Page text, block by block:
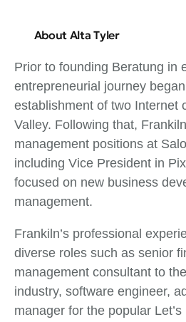
About Alta Tyler
Prior to founding Beratung in
entrepreneurial journey
establishment of two Internet
Valley. Following that,
management positions at
including Vice President in
focused on new business
management.
Frankiln’s professional
diverse roles such as senior
management consultant to
industry, software engineer,
manager for the popular